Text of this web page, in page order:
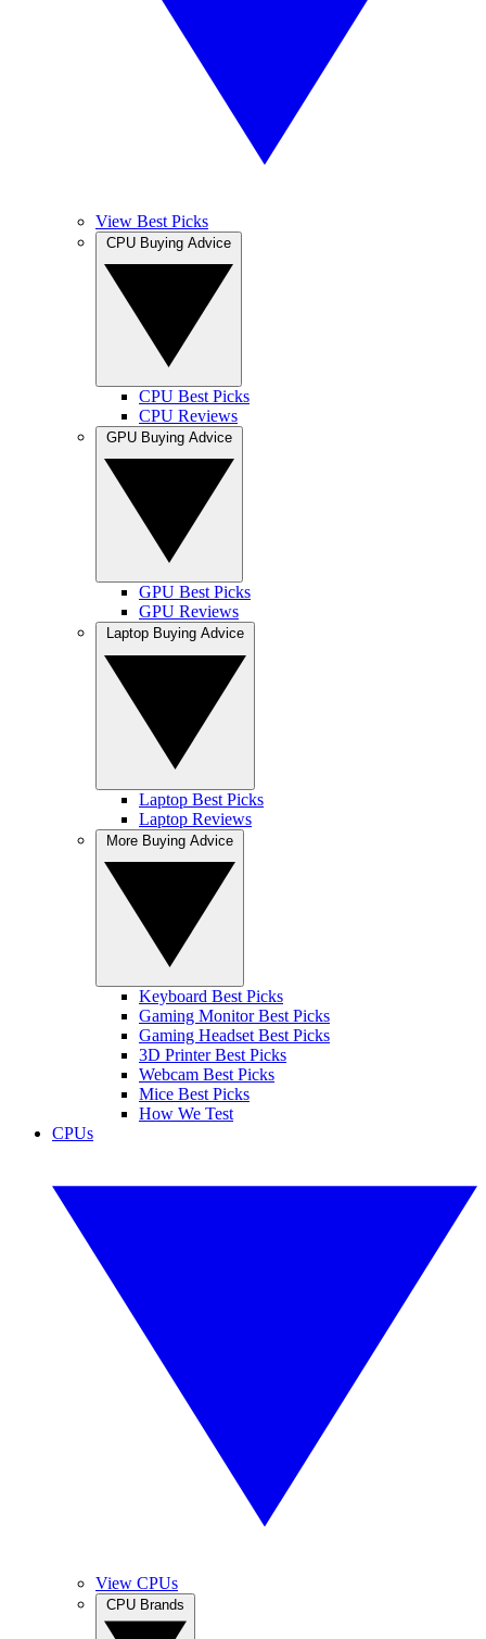
View Best Picks
CPU Best Picks
CPU Reviews
GPU Best Picks
GPU Reviews
Laptop Best Picks
Laptop Reviews
Keyboard Best Picks
Gaming Monitor Best Picks
Gaming Headset Best Picks
3D Printer Best Picks
Webcam Best Picks
Mice Best Picks
How We Test
CPUs
View CPUs